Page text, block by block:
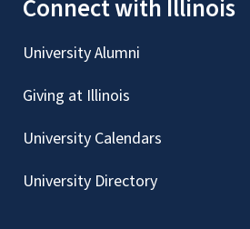
Connect with Illinois
University Alumni
Giving at Illinois
University Calendars
University Directory